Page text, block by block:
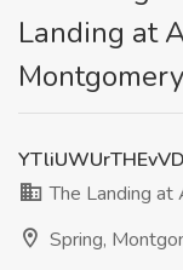
Landing at
The Landing
Spring,